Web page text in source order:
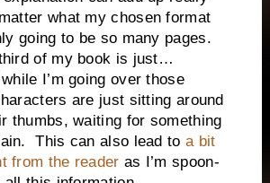
what my chosen format
going to be so many pages.
of my book is just…
I’m going over those
are just sitting around
thumbs, waiting for something
This can also lead to a bit
from the reader as I’m spoon-